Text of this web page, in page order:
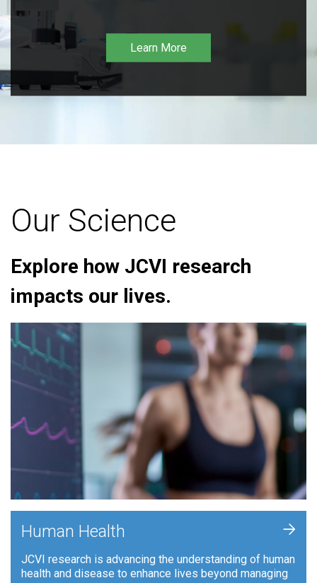
Learn More
Our Science
Explore how JCVI research
impacts our lives.
Human Health
JCVI research is advancing the understanding of human
health and disease to enhance lives beyond managing
+